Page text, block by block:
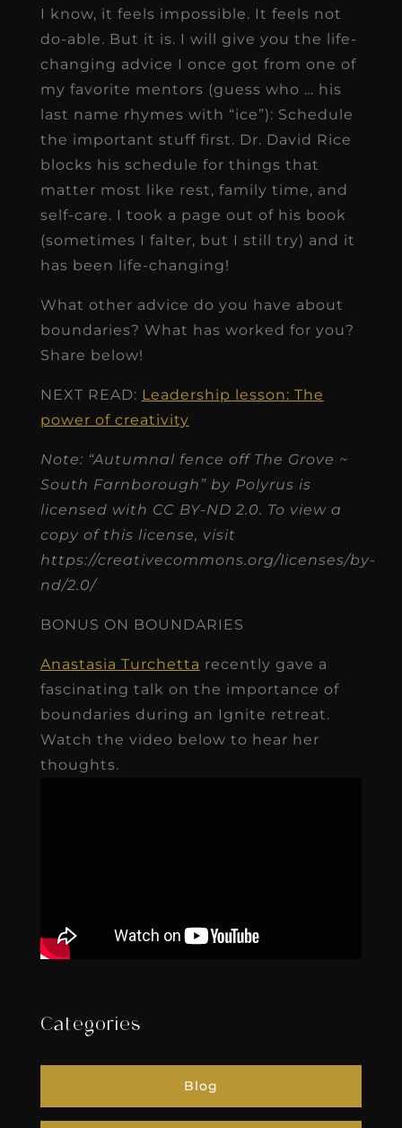
I know, it feels impossible. It feels not
do-able. But it is. I will give you the life-
changing advice I once got from one of
my favorite mentors (guess who … his
last name rhymes with “ice”): Schedule
the important stuff first. Dr. David Rice
blocks his schedule for things that
matter most like rest, family time, and
self-care. I took a page out of his book
(sometimes I falter, but I still try) and it
has been life-changing!
What other advice do you have about
boundaries? What has worked for you?
Share below!
NEXT READ: Leadership lesson: The
power of creativity
Note: “Autumnal fence off The Grove ~
South Farnborough” by Polyrus is
licensed with CC BY-ND 2.0. To view a
copy of this license, visit
https://creativecommons.org/licenses/by-
nd/2.0/
BONUS ON BOUNDARIES
Anastasia Turchetta recently gave a
fascinating talk on the importance of
boundaries during an Ignite retreat.
Watch the video below to hear her
thoughts.
Categories
Blog